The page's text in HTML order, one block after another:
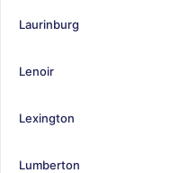
Laurinburg
Lenoir
Lexington
Lumberton